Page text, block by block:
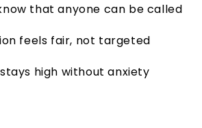
that anyone can be called
feels fair, not targeted
high without anxiety